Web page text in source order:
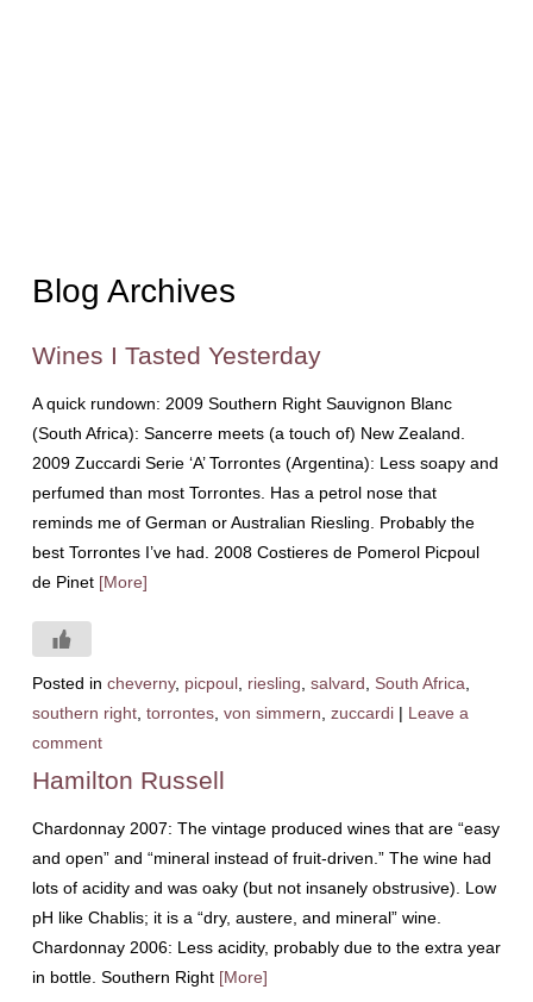
Blog Archives
Wines I Tasted Yesterday
A quick rundown: 2009 Southern Right Sauvignon Blanc
(South Africa): Sancerre meets (a touch of) New Zealand.
2009 Zuccardi Serie ‘A’ Torrontes (Argentina): Less soapy and
perfumed than most Torrontes. Has a petrol nose that
reminds me of German or Australian Riesling. Probably the
best Torrontes I’ve had. 2008 Costieres de Pomerol Picpoul
de Pinet [More]
Posted in cheverny, picpoul, riesling salvard South Africa
southern right, torrontes, von simmern zuccardi | Leave a
comment
Hamilton Russell
Chardonnay 2007: The vintage produced wines that are “easy
and open” and “mineral instead of fruit-driven.” The wine had
lots of acidity and was oaky (but not insanely obstrusive). Low
pH like Chablis; it is a “dry, austere, and mineral” wine.
Chardonnay 2006: Less acidity, probably due to the extra year
in bottle. Southern Right [More]